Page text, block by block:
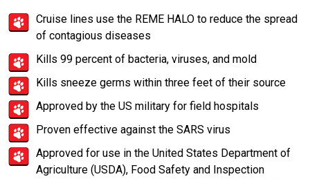
Cruise lines use the REME HALO to reduce the spread
of contagious diseases
Kills 99 percent of bacteria, viruses, and mold
Kills sneeze germs within three feet of their source
Approved by the US military for field hospitals
Proven effective against the SARS virus
Approved for use in the United States Department of
Agriculture (USDA), Food Safety and Inspection